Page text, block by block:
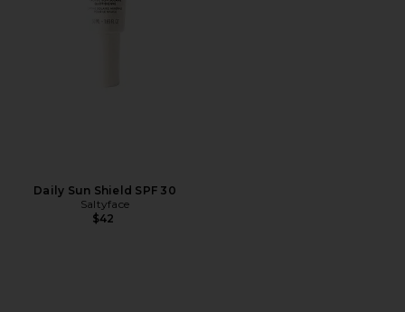
Daily Sun Shield SPF 30
Saltyface
$42